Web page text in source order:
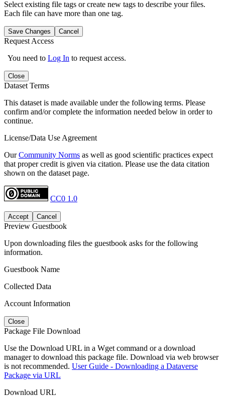
Select existing file tags or create new tags to describe your files.
Each file can have more than one tag.
Save Changes Cancel
Request Access
You need to Log In to request access.
Close
Dataset Terms
This dataset is made available under the following terms. Please
confirm and/or complete the information needed below in order to
continue.
License/Data Use Agreement
OurCommunity Norms as well as good scientific practices expect
that proper credit is given via citation. Please use the data citation
shown on the dataset page.
CC0 1.0
Accept Cancel
Preview Guestbook
Upon downloading files the guestbook asks for the following
information.
Guestbook Name
Collected Data
Account Information
Close
Package File Download
Use the Download URL in a Wget command or a download
manager to download this package file. Download via web browser
is not recommended. User Guide - Downloading a Dataverse
Package via URL
Download URL